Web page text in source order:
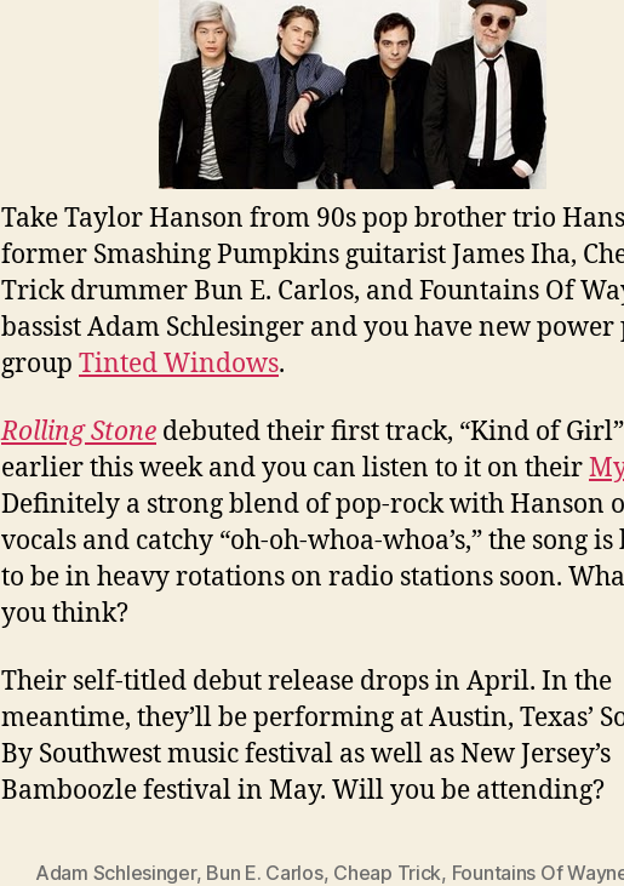
Take Taylor Hanson from 90s pop brother trio
former Smashing Pumpkins guitarist James Iha,
Trick drummer Bun E. Carlos, and Fountains Of
bassist Adam Schlesinger and you have new power
group Tinted Windows.
Rolling Stone debuted their first track, “Kind of Girl”
earlier this week and you can listen to it on their
Definitely a strong blend of pop-rock with Hanson
vocals and catchy “oh-oh-whoa-whoa’s,” the song
to be in heavy rotations on radio stations soon.
you think?
Their self-titled debut release drops in April. In the
meantime, they’ll be performing at Austin, Texas’
By Southwest music festival as well as New Jersey’s
Bamboozle festival in May. Will you be attending?
Adam Schlesinger, Bun E. Carlos, Cheap Trick, Fountains Of